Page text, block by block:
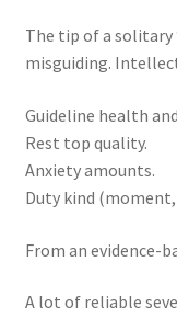
The tip of a
misguiding.
Guideline health
Rest top quality.
Anxiety amounts.
Duty kind
From an evidence-
A lot of reliable